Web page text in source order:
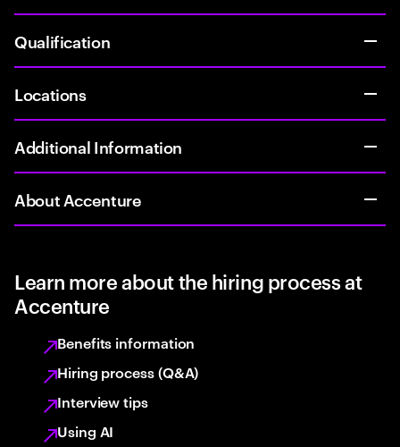
Qualification
Locations
Additional Information
About Accenture
Learn more about the hiring process at
Accenture
Benefits information
Hiring process (Q&A)
Interview tips
Using AI